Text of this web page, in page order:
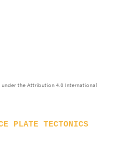
the Attribution 4.0 International
PLATE TECTONICS